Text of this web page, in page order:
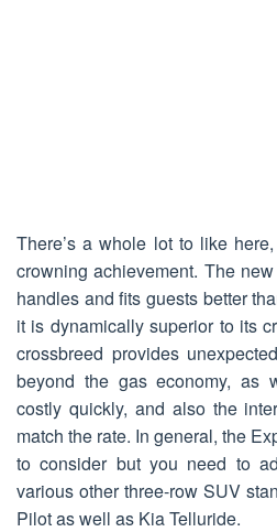
There’s a whole lot to like
crowning achievement. The
handles and fits guests better
it is dynamically superior to its
crossbreed provides
beyond the gas economy, as
costly quickly, and also the
match the rate. In general, the
to consider but you need to
various other three-row SUV
Pilot as well as Kia Telluride.